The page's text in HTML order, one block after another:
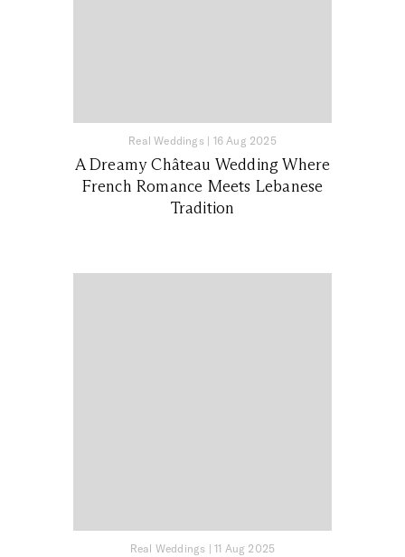
Real Weddings| 16 Aug 2025
A Dreamy Château Wedding Where
French Romance Meets Lebanese
Tradition
Real Weddings | 11 Aug 2025